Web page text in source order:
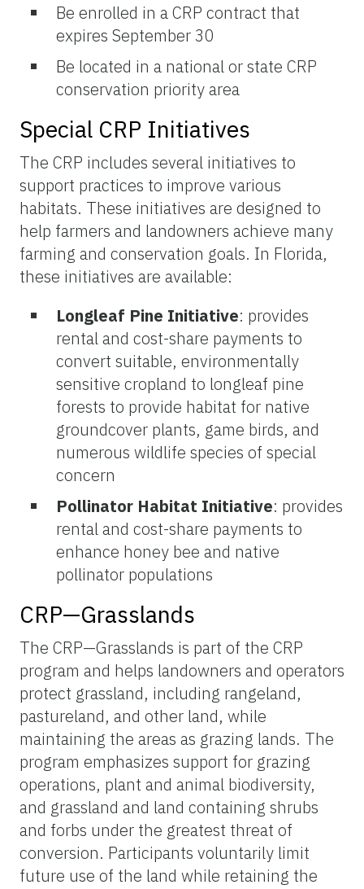
Be enrolled in a CRP contract that
expires September 30
Be located in a national or state CRP
conservation priority area
Special CRP Initiatives
The CRP includes several initiatives to
support practices to improve various
habitats. These initiatives are designed to
help farmers and landowners achieve many
farming and conservation goals. In Florida,
these initiatives are available:
Longleaf Pine Initiative: provides
rental and cost-share payments to
convert suitable, environmentally
sensitive cropland to longleaf pine
forests to provide habitat for native
groundcover plants, game birds, and
numerous wildlife species of special
concern
Pollinator Habitat Initiative: provides
rental and cost-share payments to
enhance honey bee and native
pollinator populations
CRP—Grasslands
The CRP—Grasslands is part of the CRP
program and helps landowners and operators
protect grassland, including rangeland,
pastureland, and other land, while
maintaining the areas as grazing lands. The
program emphasizes support for grazing
operations, plant and animal biodiversity,
and grassland and land containing shrubs
and forbs under the greatest threat of
conversion. Participants voluntarily limit
future use of the land while retaining the